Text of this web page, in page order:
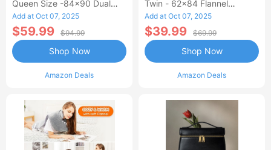
Queen Size -84x90 Dual
Control Flannel Electric
Blanket
Add at Oct 07, 2025
$59.99 $94.99
Amazon Deals
Shop Now
Twin - 62x84 Flannel
Heated Blanket
Add at Oct 07, 2025
$39.99 $69.99
Amazon Deals
Shop Now